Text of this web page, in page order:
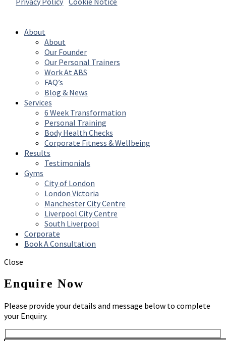
About
About
Our Founder
Our Personal Trainers
Work At ABS
FAQ’s
Blog & News
Services
6 Week Transformation
Personal Training
Body Health Checks
Corporate Fitness & Wellbeing
Results
Testimonials
Gyms
City of London
London Victoria
Manchester City Centre
Liverpool City Centre
South Liverpool
Corporate
Book A Consultation
Close
Enquire Now
Please provide your details and message below to complete
your Enquiry.